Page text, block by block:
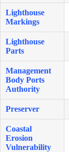
Lighthouse
Markings
Lighthouse
Parts
Management
Body Ports
Authority
Preserver
Coastal
Erosion
Vulnerability